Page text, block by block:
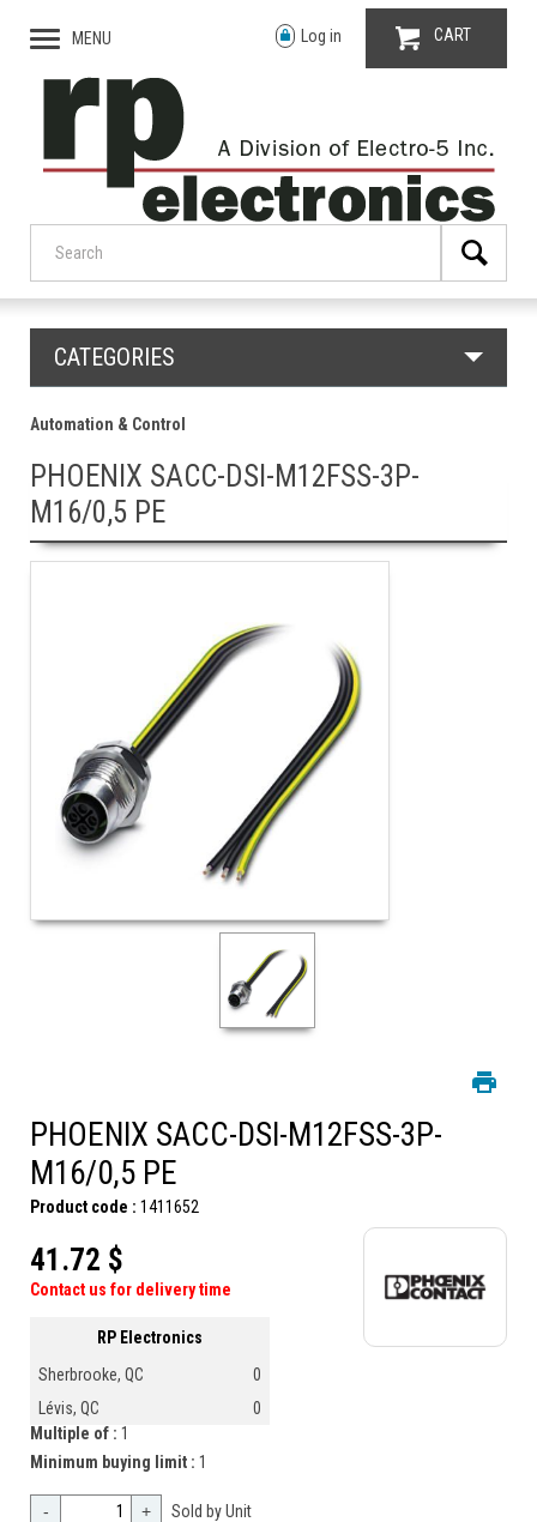
MENU Log in CART
CATEGORIES
Automation & Control
PHOENIX SACC-DSI-M12FSS-3P-
M16/0,5 PE
PHOENIX SACC-DSI-M12FSS-3P-
M16/0,5 PE
Product code : 1411652
41.72 $
Contact us for delivery time
RP Electronics
Sherbrooke, QC
0
Lévis, QC
0
Multiple of : 1
Minimum buying limit : 1
- + Sold by Unit